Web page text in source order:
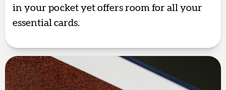
in your pocket yet offers room for all your
essential cards.